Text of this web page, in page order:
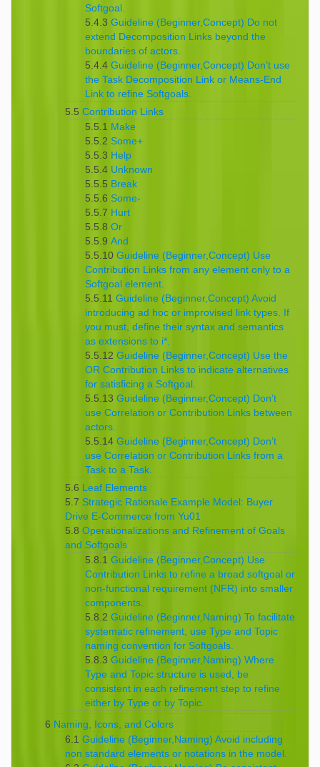
Softgoal.
5.4.3 Guideline (Beginner,Concept) Do not
extend Decomposition Links beyond the
boundaries of actors.
5.4.4 Guideline (Beginner,Concept) Don’t use
the Task Decomposition Link or Means-End
Link to refine Softgoals.
5.5 Contribution Links
5.5.1 Make
5.5.2 Some+
5.5.3 Help
5.5.4 Unknown
5.5.5 Break
5.5.6 Some-
5.5.7 Hurt
5.5.8 Or
5.5.9 And
5.5.10 Guideline (Beginner,Concept) Use
Contribution Links from any element only to a
Softgoal element.
5.5.11 Guideline (Beginner,Concept) Avoid
introducing ad hoc or improvised link types. If
you must, define their syntax and semantics
as extensions to i*.
5.5.12 Guideline (Beginner,Concept) Use the
OR Contribution Links to indicate alternatives
for satisficing a Softgoal.
5.5.13 Guideline (Beginner,Concept) Don’t
use Correlation or Contribution Links between
actors.
5.5.14 Guideline (Beginner,Concept) Don’t
use Correlation or Contribution Links from a
Task to a Task.
5.6 Leaf Elements
5.7 Strategic Rationale Example Model: Buyer
Drive E-Commerce from Yu01
5.8 Operationalizations and Refinement of Goals
and Softgoals
5.8.1 Guideline (Beginner,Concept) Use
Contribution Links to refine a broad softgoal or
non-functional requirement (NFR) into smaller
components.
5.8.2 Guideline (Beginner,Naming) To facilitate
systematic refinement, use Type and Topic
naming convention for Softgoals.
5.8.3 Guideline (Beginner,Naming) Where
Type and Topic structure is used, be
consistent in each refinement step to refine
either by Type or by Topic.
6 Naming, Icons, and Colors
6.1 Guideline (Beginner,Naming) Avoid including
non standard elements or notations in the model.